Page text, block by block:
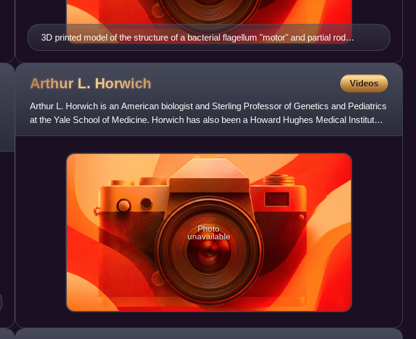
3D printed model of the structure of a bacterial flagellum "motor" and partial rod
structure of a Salmonella species. Bottom to top: dark blue, repeating FliM and FliN,
motor/switch proteins; red, FliG motor/switch proteins; yellow, FliF transmembrane
coupling proteins; light blue, L and P ring proteins; and (at top), dark blue, the cap,
Arthur L. Horwich Videos
Arthur L. Horwich is an American biologist and Sterling Professor of Genetics and Pediatrics
at the Yale School of Medicine. Horwich has also been a Howard Hughes Medical Institute
investigator since
Photo
unavailable